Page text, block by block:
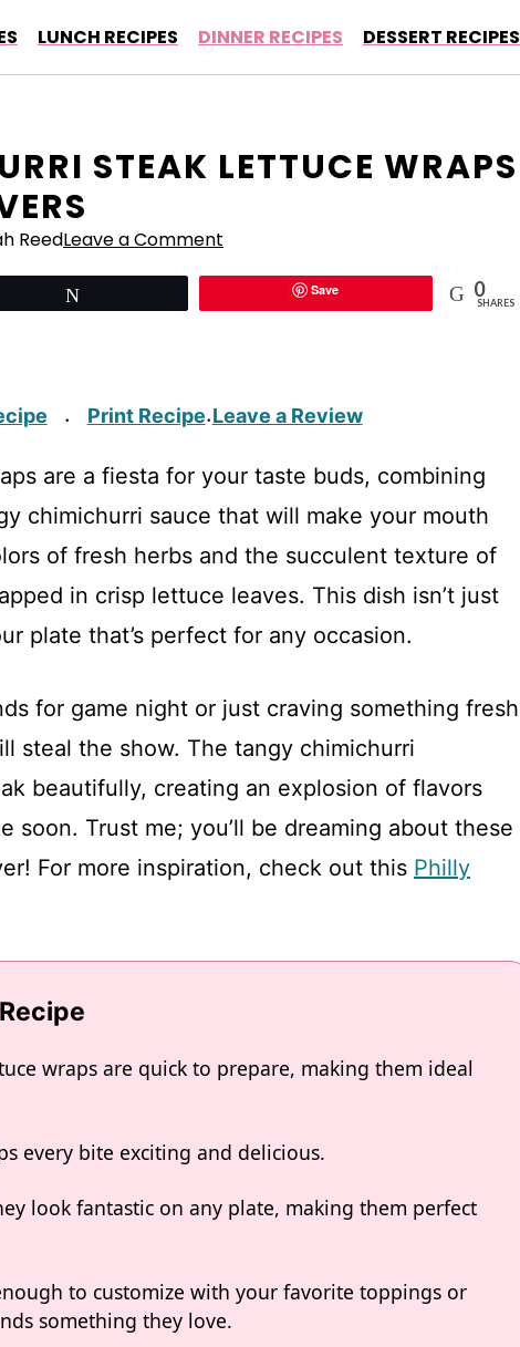
LUNCH RECIPES DINNER RECIPES DESSERT RECIPES
STEAK LETTUCE WRAPS
ReedLeave a Comment
Save 0
SHARES
· Print Recipe·Leave a Review
are a fiesta for your taste buds, combining
chimichurri sauce that will make your mouth
of fresh herbs and the succulent texture of
in crisp lettuce leaves. This dish isn’t just
plate that’s perfect for any occasion.
for game night or just craving something fresh
steal the show. The tangy chimichurri
beautifully, creating an explosion of flavors
soon. Trust me; you’ll be dreaming about these
For more inspiration, check out this Philly
wraps are quick to prepare, making them ideal
every bite exciting and delicious.
look fantastic on any plate, making them perfect
to customize with your favorite toppings or
something they love.